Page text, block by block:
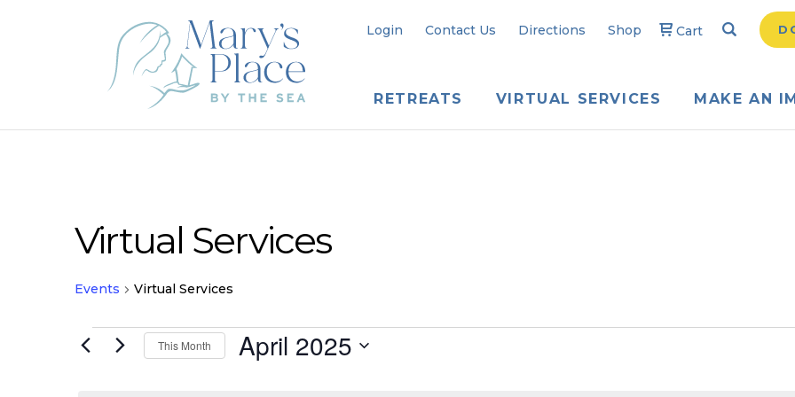
Login Contact Us Directions Shop Cart Search
RETREATS VIRTUAL SERVICES MAKE AN
Virtual Services
Events Virtual Services
EventsThis Month April 2025